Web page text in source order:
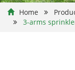
Home
3-arms